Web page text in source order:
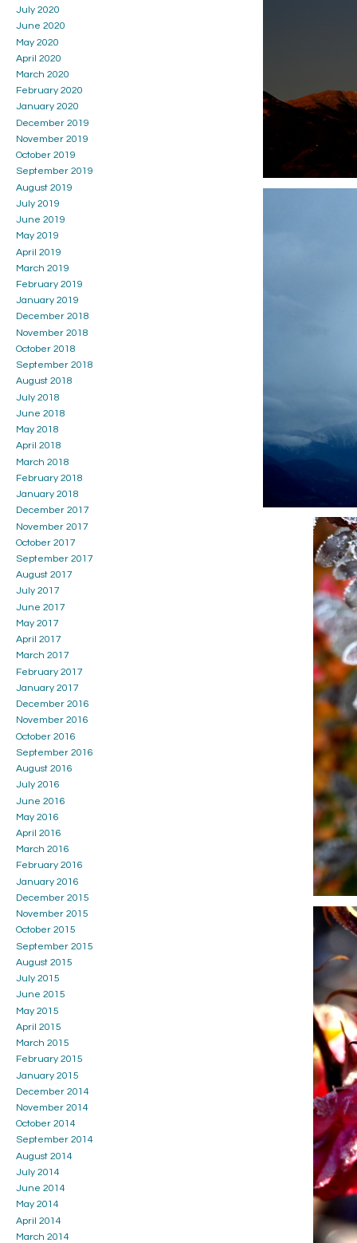
July 2020
June 2020
May 2020
April 2020
March 2020
February 2020
January 2020
December 2019
November 2019
October 2019
September 2019
August 2019
July 2019
June 2019
May 2019
April 2019
March 2019
February 2019
January 2019
December 2018
November 2018
October 2018
September 2018
August 2018
July 2018
June 2018
May 2018
April 2018
March 2018
February 2018
January 2018
December 2017
November 2017
October 2017
September 2017
August 2017
July 2017
June 2017
May 2017
April 2017
March 2017
February 2017
January 2017
December 2016
November 2016
October 2016
September 2016
August 2016
July 2016
June 2016
May 2016
April 2016
March 2016
February 2016
January 2016
December 2015
November 2015
October 2015
September 2015
August 2015
July 2015
June 2015
May 2015
April 2015
March 2015
February 2015
January 2015
December 2014
November 2014
October 2014
September 2014
August 2014
July 2014
June 2014
May 2014
April 2014
March 2014